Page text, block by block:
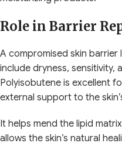
Role in Barrier
A compromised skin barrier
include dryness, sensitivity,
Polyisobutene is excellent
external support to the
It helps mend the lipid
allows the skin’s natural